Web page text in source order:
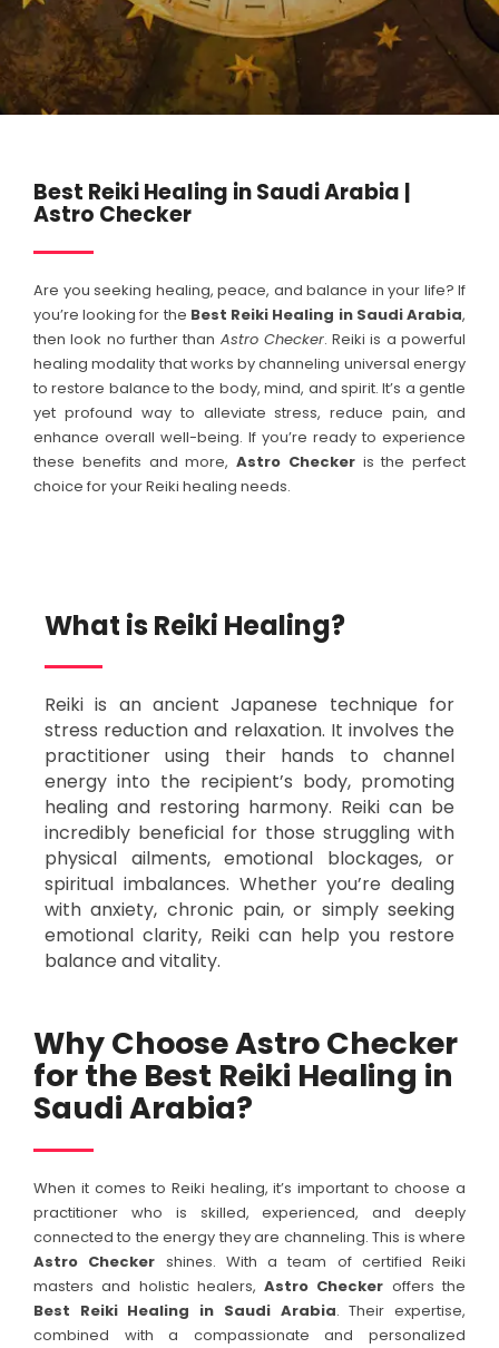
Best Reiki Healing in Saudi Arabia |
Astro Checker
Are you seeking healing, peace, and balance in your life? If
you’re looking for the Best Reiki Healing in Saudi Arabia,
then look no further than Astro Checker. Reiki is a powerful
healing modality that works by channeling universal energy
to restore balance to the body, mind, and spirit. It’s a gentle
yet profound way to alleviate stress, reduce pain, and
enhance overall well-being. If you’re ready to experience
these benefits and more, Astro Checkeris the perfect
choice for your Reiki healing needs.
What is Reiki Healing?​
Reiki is an ancient Japanese technique for
stress reduction and relaxation. It involves the
practitioner using their hands to channel
energy into the recipient’s body, promoting
healing and restoring harmony. Reiki can be
incredibly beneficial for those struggling with
physical ailments, emotional blockages, or
spiritual imbalances. Whether you’re dealing
with anxiety, chronic pain, or simply seeking
emotional clarity, Reiki can help you restore
balance and vitality.
Why Choose Astro Checker
for the Best Reiki Healing in
Saudi Arabia?
When it comes to Reiki healing, it’s important to choose a
practitioner who is skilled, experienced, and deeply
connected to the energy they are channeling. This is where
Astro Checker shines. With a team of certified Reiki
masters and holistic healers,Astro Checker offers the
Best Reiki Healing in Saudi Arabia. Their expertise,
combined with a compassionate and personalized